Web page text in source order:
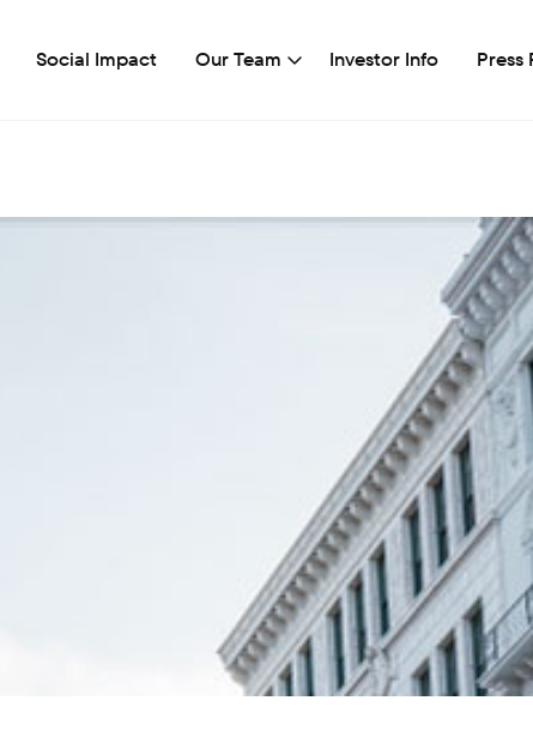
Social Impact Our Team Investor Info Press